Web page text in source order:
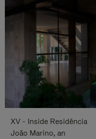
XV - Inside Residência
João Marino, an